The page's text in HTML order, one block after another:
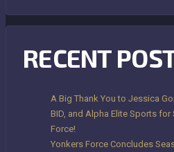
RECENT
A Big Thank You to Jessica
BID, and Alpha Elite Sports
Force!
Yonkers Force Concludes